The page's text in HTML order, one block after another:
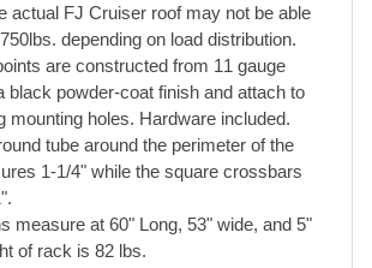
actual FJ Cruiser roof may not be able
depending on load distribution.
are constructed from 11 gauge
black powder-coat finish and attach to
mounting holes. Hardware included.
tube around the perimeter of the
1-1/4" while the square crossbars
measure at 60" Long, 53" wide, and 5"
of rack is 82 lbs.